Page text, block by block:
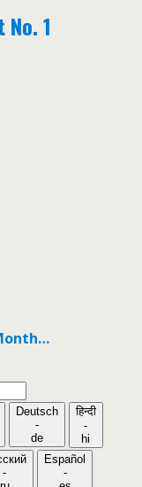
No. 1
Deutsch
-
de
हिन्दी
-
hi
-
Español
-